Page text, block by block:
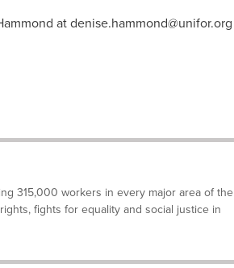
atdenise.hammond@unifor.org
315,000 workers in every major area of the
fights for equality and social justice in